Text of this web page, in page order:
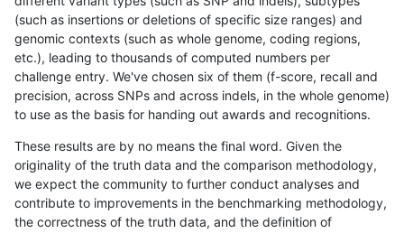
(such as insertions or deletions of specific size ranges) and
genomic contexts (such as whole genome, coding regions,
etc.), leading to thousands of computed numbers per
challenge entry. We've chosen six of them (f-score, recall and
precision, across SNPs and across indels, in the whole genome)
to use as the basis for handing out awards and recognitions.
These results are by no means the final word. Given the
originality of the truth data and the comparison methodology,
we expect the community to further conduct analyses and
contribute to improvements in the benchmarking methodology,
the correctness of the truth data, and the definition of